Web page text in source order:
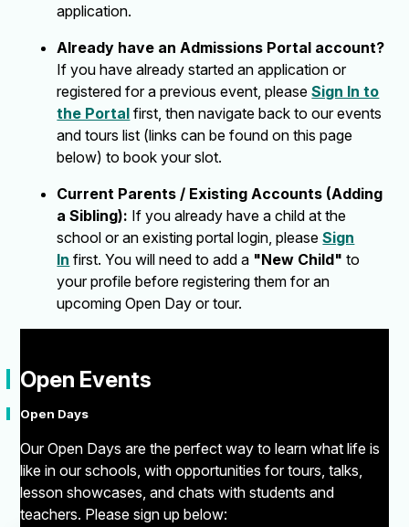
application.
Already have an Admissions Portal account?
If you have already started an application or
registered for a previous event, pleaseSign In to
the Portal first, then navigate back to our events
and tours list (links can be found on this page
below) to book your slot.
Current Parents / Existing Accounts (Adding
a Sibling): If you already have a child at the
school or an existing portal login, pleaseSign
In first. You will need to add a "New Child" to
your profile before registering them for an
upcoming Open Day or tour.
Open Events
Open Days
Our Open Days are the perfect way to learn what life is
like in our schools, with opportunities for tours, talks,
lesson showcases, and chats with students and
teachers. Please sign up below: